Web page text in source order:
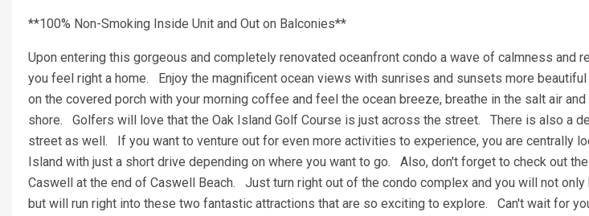
**100% Non-Smoking Inside Unit and Out on Balconies**
Upon entering this gorgeous and completely renovated oceanfront condo a wave of calmness and
you feel right a home. Enjoy the magnificent ocean views with sunrises and sunsets more
on the covered porch with your morning coffee and feel the ocean breeze, breathe in the salt air
shore. Golfers will love that the Oak Island Golf Course is just across the street. There is also a
street as well. If you want to venture out for even more activities to experience, you are centrally
Island with just a short drive depending on where you want to go. Also, don't forget to check out
Caswell at the end of Caswell Beach. Just turn right out of the condo complex and you will not
but will run right into these two fantastic attractions that are so exciting to explore. Can't wait for